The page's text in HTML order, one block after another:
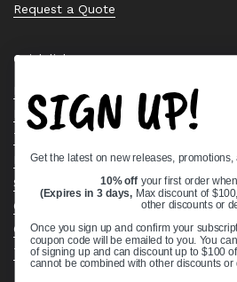
Request a Quote
Quick links
Bearing Knowledge Center
Privacy Policy
Terms & Conditions
Return & Refund Policy
Shipping Policy
Open Cookie Banner
Comprehensive Guide to Ball
Track your Order
SIGN UP!
Get the latest on new releases, promotions,
10% off your first order
(Expires in 3 days, Max discount of
other discounts or
Once you sign up and confirm your
coupon code will be emailed to you. You
of signing up and can discount up to $100
cannot be combined with other discounts or